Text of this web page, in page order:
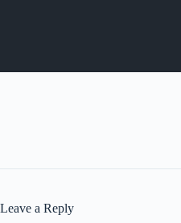
Leave a Reply